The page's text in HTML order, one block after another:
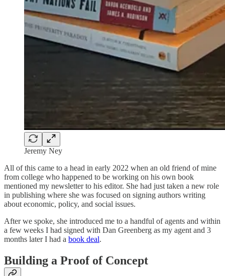
Jeremy Ney
All of this came to a head in early 2022 when an old friend of mine
from college who happened to be working on his own book
mentioned my newsletter to his editor. She had just taken a new role
in publishing where she was focused on signing authors writing
about economic, policy, and social issues.
After we spoke, she introduced me to a handful of agents and within
a few weeks I had signed with Dan Greenberg as my agent and 3
months later I had a book deal.
Building a Proof of Concept